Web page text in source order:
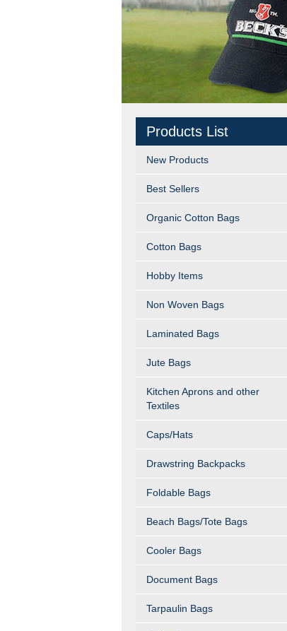
Products List
New Products
Best Sellers
Organic Cotton Bags
Cotton Bags
Hobby Items
Non Woven Bags
Laminated Bags
Jute Bags
Kitchen Aprons and other
Textiles
Caps/Hats
Drawstring Backpacks
Foldable Bags
Beach Bags/Tote Bags
Cooler Bags
Document Bags
Tarpaulin Bags